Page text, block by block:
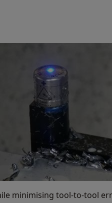
minimising tool-to-tool